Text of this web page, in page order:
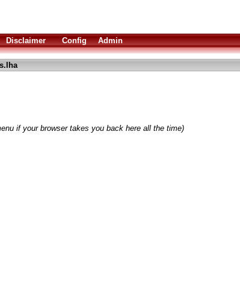
Disclaimer Config Admin
if your browser takes you back here all the time)